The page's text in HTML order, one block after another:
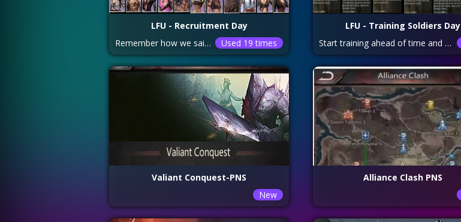
LFU - Recruitment Day
Remember how we said focus on the ALLIANCE COMMEMORATION RESEARCH FIRST??? If you finished that you can achieve 4M AD points using a 100% AD card and 14,400 recruitment tokens/blue chips OR 17,100 tokens without using a card boost. Make sure you share your pulled heroes EVERY TIME you recruit a purple/elite hero! This helps everyone in the alliance pull more purple/elite heroes! You can earn more tokens throughout the week by completing the following tasks: 1. Kill mutated zombies – you get 30 tokens/zombie (max 150 per day) 2. Finish your daily activities – 150 per day 3. Killing zombies – IF you unlocked the spoil chests research (World Exploration – Relics) 4. Buying tokens in the Trade Center/Helicopter – 40 per refill without diamonds, up to 195 if you have the helicopter at LVL 12 and enough food. More tokens if you purchase using diamonds. Helicopter comes back every 3.5hr
Used 19 times
LFU - Training Soldiers Day
Start training ahead of time and do not click to collect soldiers. For example, if it takes 24hrs for your soldiers to complete, start training 24hrs before the soldier AD day and only collect once finished on this day, don’t collect throughout the 24hrs. For people that have maxed out their soldiers, it is recommended to kill some off by attacking people stronger than you or just attacking Forts/Cities in general with weak heroes, thus you can use the speeds ups and get points for training troops. You can also earn points by killing zombies. Mop up a higher-level zombie to maximize the points. Prior to collecting your soldiers or mopping up zombies, you can use an AD boost card. Just for an idea of troop training times (without any boosts/research): LVL7 – 1hr 5min EACH LVL8 – 2hr EACH LVL9 – 3hr EACH LVL10 – 8hr 20min EACH
Valiant Conquest-PNS
New
Alliance Clash PNS